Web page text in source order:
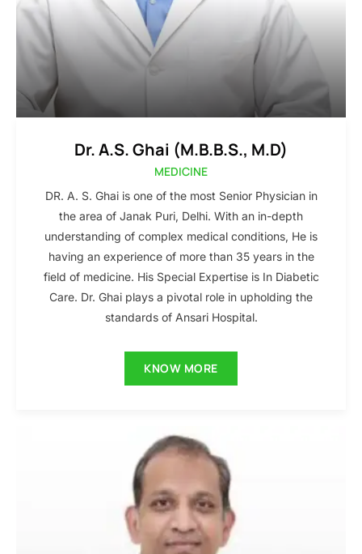
Dr. A.S. Ghai (M.B.B.S., M.D)
MEDICINE
DR. A. S. Ghai is one of the most Senior Physician in
the area of Janak Puri, Delhi. With an in-depth
understanding of complex medical conditions, He is
having an experience of more than 35 years in the
field of medicine. His Special Expertise is In Diabetic
Care. Dr. Ghai plays a pivotal role in upholding the
standards of Ansari Hospital.
KNOW MORE